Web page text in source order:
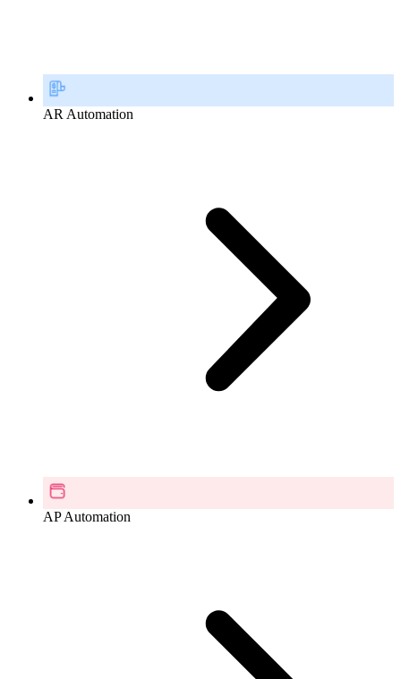
AR Automation
AP Automation